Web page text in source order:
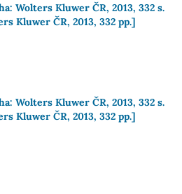
Wolters Kluwer ČR, 2013, 332 s.
Kluwer ČR, 2013, 332 pp.]
Wolters Kluwer ČR, 2013, 332 s.
Kluwer ČR, 2013, 332 pp.]